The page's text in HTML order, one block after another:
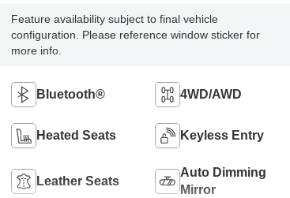
Feature availability subject to final vehicle
configuration. Please reference window sticker for
more info.
Bluetooth® 4WD/AWD
Heated Seats Keyless Entry
Leather Seats
Auto Dimming
Mirror